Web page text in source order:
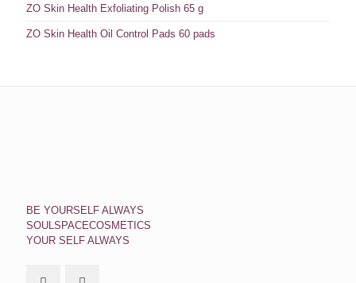
ZO Skin Health Exfoliating Polish 65 g
ZO Skin Health Oil Control Pads 60 pads
BE YOURSELF ALWAYS
SOULSPACECOSMETICS
YOUR SELF ALWAYS